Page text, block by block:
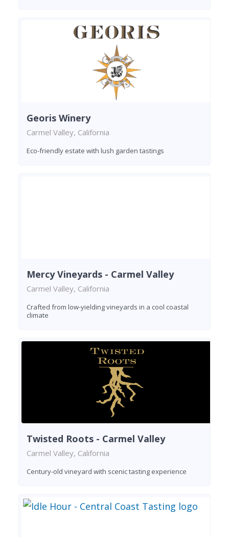
Georis Winery
Carmel Valley, California
Eco-friendly estate with lush garden tastings
Mercy Vineyards - Carmel Valley
Carmel Valley, California
Crafted from low-yielding vineyards in a cool coastal
climate
Twisted Roots - Carmel Valley
Carmel Valley, California
Century-old vineyard with scenic tasting experience